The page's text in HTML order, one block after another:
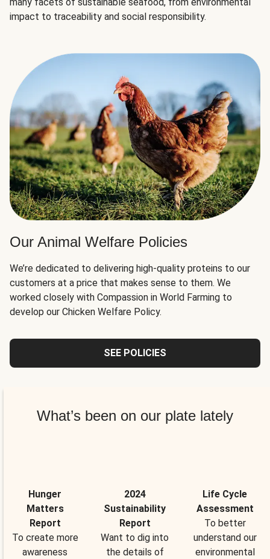
impact to traceability and social responsibility.
Our Animal Welfare Policies
We’re dedicated to delivering high-quality proteins to our
customers at a price that makes sense to them. We
worked closely with Compassion in World Farming to
develop our Chicken Welfare Policy.
SEE POLICIES
What’s been on our plate lately
Hunger
Matters
Report
To create more
awareness
2024
Sustainability
Report
Want to dig into
the details of
Life Cycle
Assessment
To better
understand our
environmental